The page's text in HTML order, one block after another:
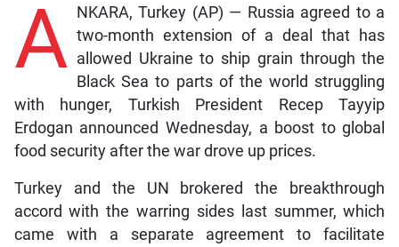
A
NKARA, Turkey (AP) — Russia agreed to a
two-month extension of a deal that has
allowed Ukraine to ship grain through the
Black Sea to parts of the world struggling
with hunger, Turkish President Recep Tayyip
Erdogan announced Wednesday, a boost to global
food security after the war drove up prices.
Turkey and the UN brokered the breakthrough
accord with the warring sides last summer, which
came with a separate agreement to facilitate